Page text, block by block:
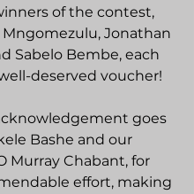
of the contest,
Mngomezulu, Jonathan
Sabelo Bembe, each
deserved voucher!
goes
Bashe and our
Murray Chabant, for
effort, making